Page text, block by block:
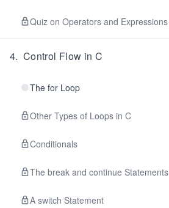
Quiz on Operators and Expressions
4. Control Flow in C
The for Loop
Other Types of Loops in C
Conditionals
The break and continue Statements
A switch Statement